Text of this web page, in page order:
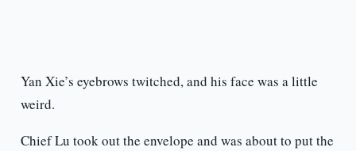
Yan Xie’s eyebrows twitched, and his face was a little
weird.
Chief Lu took out the envelope and was about to put the